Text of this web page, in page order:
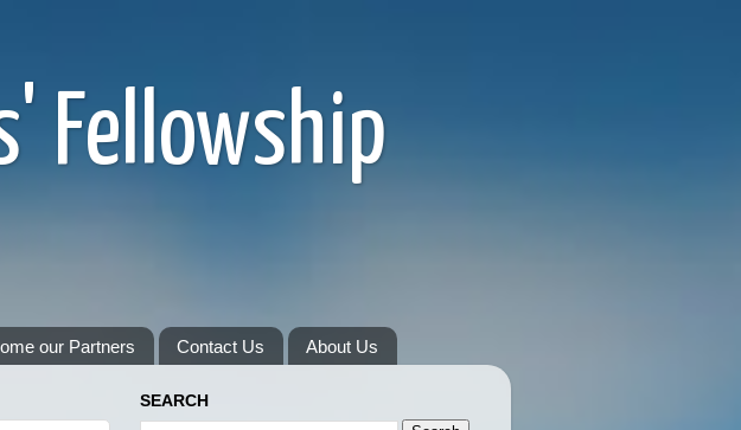
Fellowship
our Partners Contact Us About Us
SEARCH